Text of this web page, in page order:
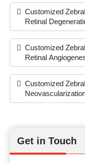
Get in Touch
Customized
Retinal
Customized
Retinal
Customized